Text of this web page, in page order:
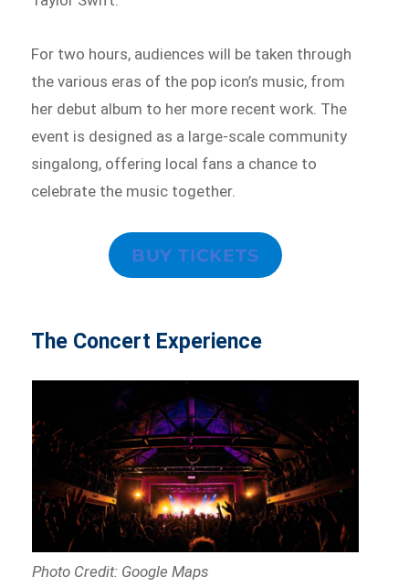
For two hours, audiences will be taken through
the various eras of the pop icon’s music, from
her debut album to her more recent work. The
event is designed as a large-scale community
singalong, offering local fans a chance to
celebrate the music together.
BUY TICKETS
The Concert Experience
Photo Credit: Google Maps